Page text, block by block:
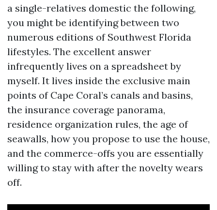
a single-relatives domestic the following,
you might be identifying between two
numerous editions of Southwest Florida
lifestyles. The excellent answer
infrequently lives on a spreadsheet by
myself. It lives inside the exclusive main
points of Cape Coral’s canals and basins,
the insurance coverage panorama,
residence organization rules, the age of
seawalls, how you propose to use the house,
and the commerce-offs you are essentially
willing to stay with after the novelty wears
off.